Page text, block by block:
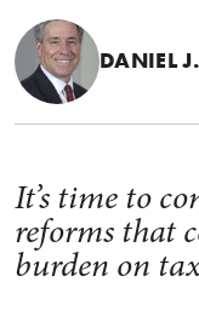
DANIEL
It’s time to
reforms that
burden on